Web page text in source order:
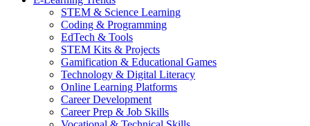
STEM & Science Learning
Coding & Programming
EdTech & Tools
STEM Kits & Projects
Gamification & Educational Games
Technology & Digital Literacy
Online Learning Platforms
Career Development
Career Prep & Job Skills